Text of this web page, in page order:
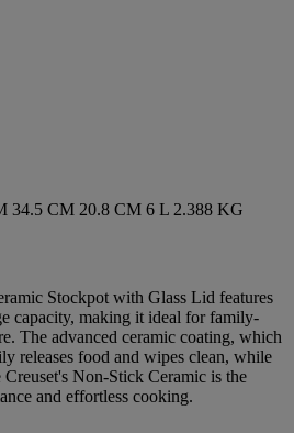
34.5 CM 20.8 CM 6 L 2.388 KG
Stockpot with Glass Lid features
capacity, making it ideal for family-
The advanced ceramic coating, which
releases food and wipes clean, while
Creuset's Non-Stick Ceramic is the
and effortless cooking.